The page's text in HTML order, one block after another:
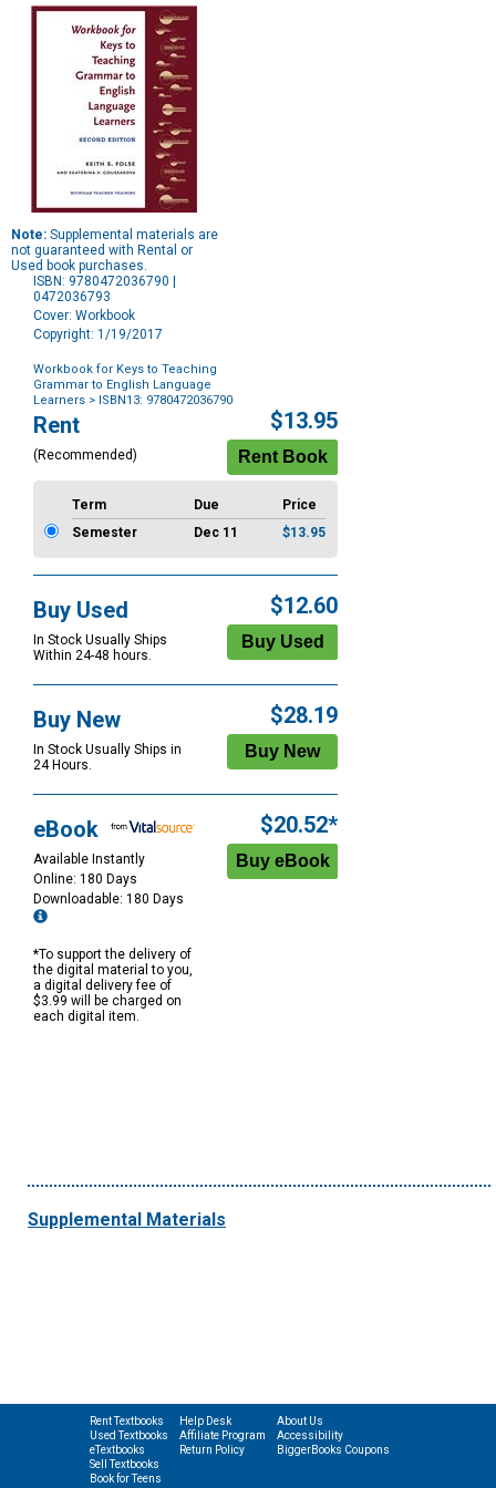
Note: Supplemental materials are
not guaranteed with Rental or
Used book purchases.
ISBN: 9780472036790 |
0472036793
Cover: Workbook
Copyright: 1/19/2017
Workbook for Keys to Teaching
Grammar to English Language
Learners > ISBN13: 9780472036790
Purchase
Options
Rent
(Recommended)
$13.95
Term Due
Price
Semester
Dec 11 $13.95
Buy Used
In Stock Usually Ships
Within 24-48 hours.
$12.60
Buy New
In Stock Usually Ships in
24 Hours.
$28.19
eBook
Available Instantly
Online: 180 Days
Downloadable: 180 Days
*To support the delivery of
the digital material to you,
a digital delivery fee of
$3.99 will be charged on
each digital item.
$20.52*
Supplemental Materials
Rent Textbooks
Used Textbooks
eTextbooks
Sell Textbooks
Book for Teens
Help Desk
Affiliate Program
Return Policy
About Us
Accessibility
BiggerBooks Coupons